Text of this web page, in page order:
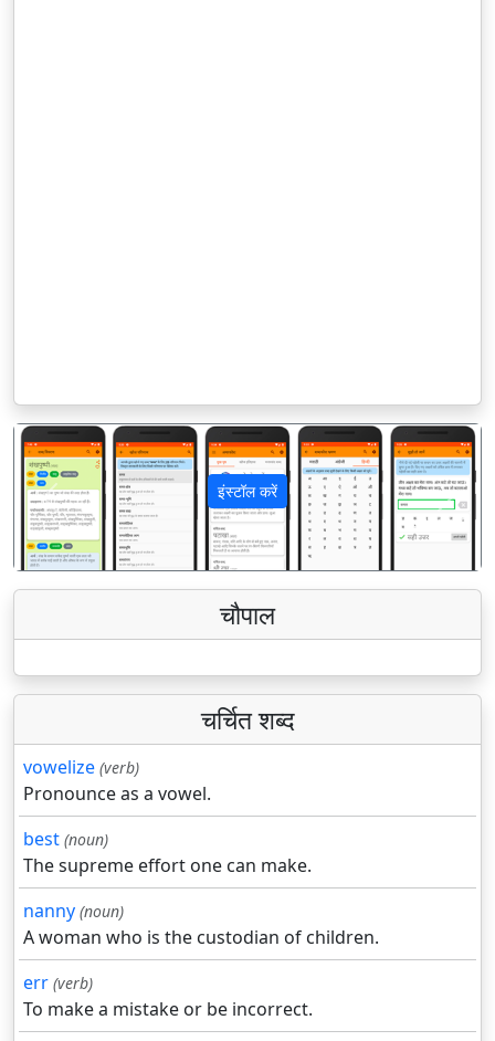
इंस्टॉल करें
पिछला अगला
चौपाल
चर्चित शब्द
vowelize (verb)
Pronounce as a vowel.
best (noun)
The supreme effort one can make.
nanny (noun)
A woman who is the custodian of children.
err (verb)
To make a mistake or be incorrect.